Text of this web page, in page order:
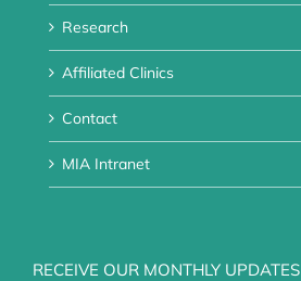
Research
Affiliated Clinics
Contact
MIA Intranet
RECEIVE OUR MONTHLY UPDATES